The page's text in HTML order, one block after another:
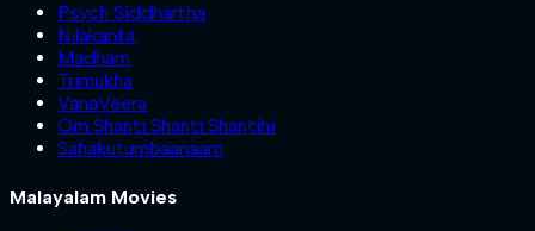
Psych Siddhartha
Nilakanta
Madham
Trimukha
VanaVeera
Om Shanti Shanti Shantihi
Sahakutumbaanaam
Malayalam Movies